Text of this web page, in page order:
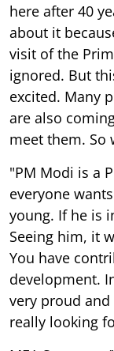
here after 40
about it
visit of the
ignored. But
excited. Many
are also
meet them. So
"PM Modi is a
everyone
young. If he is
Seeing him, it
You have
development.
very proud
really looking